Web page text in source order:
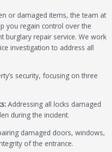
or damaged items, the team at
you regain control over the
burglary repair service. We work
investigation to address all
security, focusing on three
Addressing all locks damaged
during the incident.
damaged doors, windows,
of the entrance.